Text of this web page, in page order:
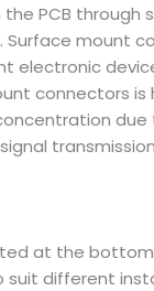
PCB through
mount
electronic
connectors
at the
suit different